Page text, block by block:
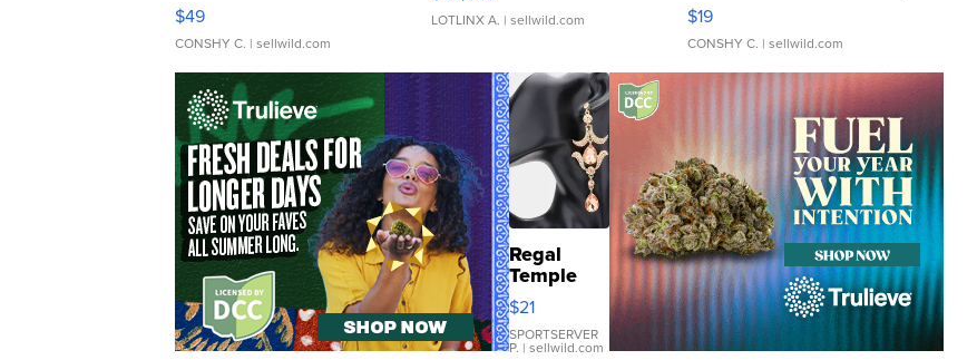
$49
CONSHY C. | sellwild.com
LOTLINX A. | sellwild.com $19
CONSHY C. | sellwild.com
Regal
Temple
Droplet
Earrings
$21
SPORTSERVER
P. | sellwild.com